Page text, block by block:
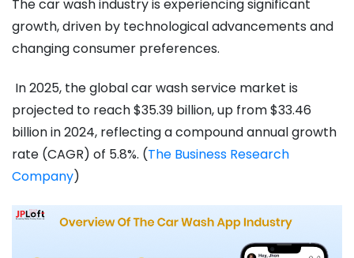
The car wash industry is experiencing significant
growth, driven by technological advancements and
changing consumer preferences.
In 2025, the global car wash service market is
projected to reach $35.39 billion, up from $33.46
billion in 2024, reflecting a compound annual growth
rate (CAGR) of 5.8%. ​(The Business Research
Company)